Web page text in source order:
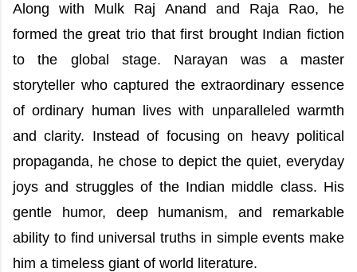
Along with Mulk Raj Anand and Raja Rao, he
formed the great trio that first brought Indian fiction
to the global stage. Narayan was a master
storyteller who captured the extraordinary essence
of ordinary human lives with unparalleled warmth
and clarity. Instead of focusing on heavy political
propaganda, he chose to depict the quiet, everyday
joys and struggles of the Indian middle class. His
gentle humor, deep humanism, and remarkable
ability to find universal truths in simple events make
him a timeless giant of world literature.